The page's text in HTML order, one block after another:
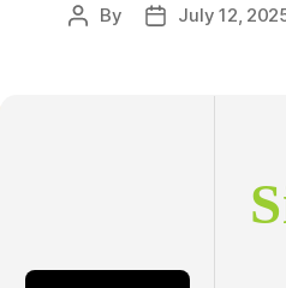
Post
By
PostJuly 12,